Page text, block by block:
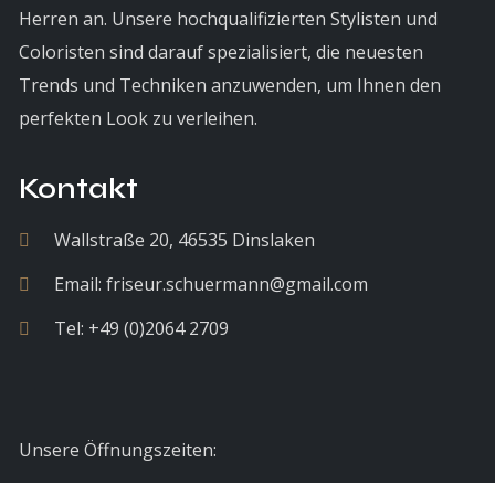
Herren an. Unsere hochqualifizierten Stylisten und
Coloristen sind darauf spezialisiert, die neuesten
Trends und Techniken anzuwenden, um Ihnen den
perfekten Look zu verleihen.
Kontakt
Wallstraße 20, 46535 Dinslaken
Email: friseur.schuermann@gmail.com
Tel: +49 (0)2064 2709
Unsere Öffnungszeiten: